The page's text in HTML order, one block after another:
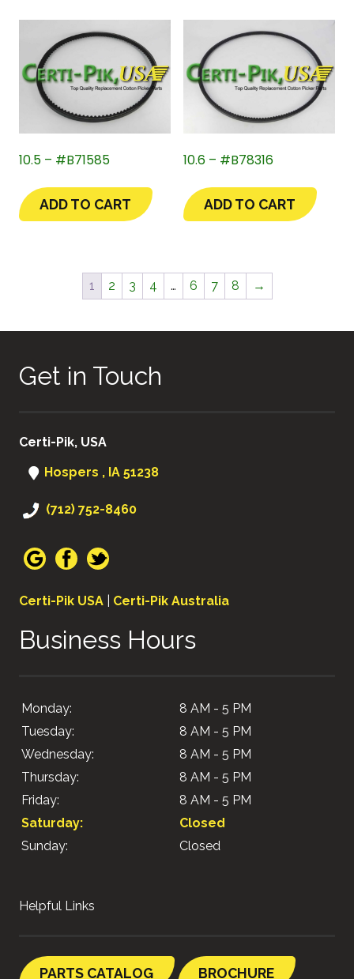
10.5 – #B71585
ADD TO CART
10.6 – #B78316
ADD TO CART
1 2 3 4 … 6 7 8 →
Get in Touch
Certi-Pik, USA
Hospers , IA 51238
(712) 752-8460
Certi-Pik USA Certi-Pik Australia
Business Hours
Monday:
8 AM - 5 PM
Tuesday:
8 AM - 5 PM
Wednesday:
8 AM - 5 PM
Thursday:
8 AM - 5 PM
Friday:
8 AM - 5 PM
Saturday:
Closed
Sunday:
Closed
Helpful Links
PARTS CATALOG BROCHURE